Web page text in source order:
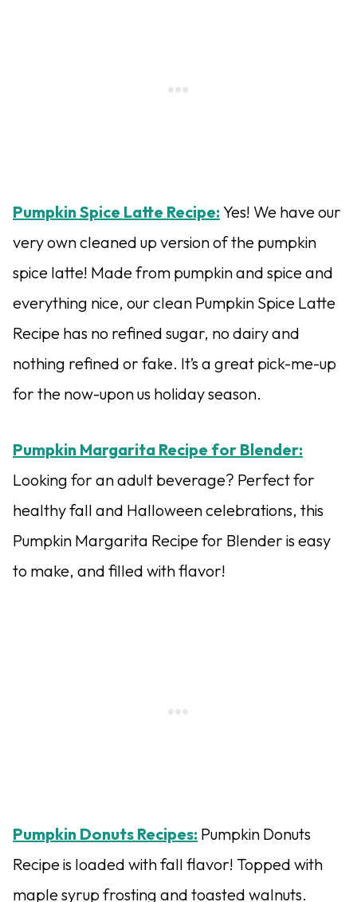
Pumpkin Spice Latte Recipe: Yes! We have our
very own cleaned up version of the pumpkin
spice latte! Made from pumpkin and spice and
everything nice, our clean Pumpkin Spice Latte
Recipe has no refined sugar, no dairy and
nothing refined or fake. It’s a great pick-me-up
for the now-upon us holiday season.
Pumpkin Margarita Recipe for Blender:
Looking for an adult beverage? Perfect for
healthy fall and Halloween celebrations, this
Pumpkin Margarita Recipe for Blender is easy
to make, and filled with flavor!
Pumpkin Donuts Recipes: Pumpkin Donuts
Recipe is loaded with fall flavor! Topped with
maple syrup frosting and toasted walnuts.